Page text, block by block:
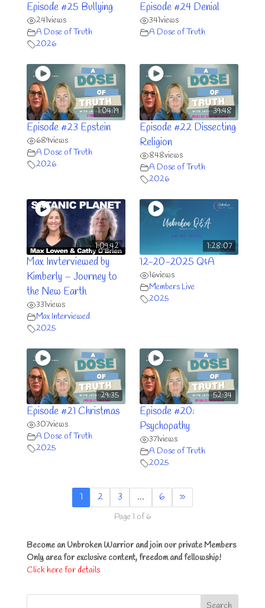
Episode #25 Bullying
241views
A Dose of Truth
2026
Episode #24 Denial
341views
A Dose of Truth
1:04:19
Episode #23 Epstein
689views
A Dose of Truth
2026
39:48
Episode #22 Dissecting
Religion
848views
A Dose of Truth
2026
1:09:42
Max Invterviewed by
Kimberly – Journey to
the New Earth
331views
Max Interviewed
2025
1:28:07
12-20-2025 Q&A
16views
Members Live
2025
29:35
Episode #21 Christmas
307views
A Dose of Truth
2025
52:34
Episode #20:
Psychopathy
371views
A Dose of Truth
2025
1 2 3 … 6 »
Page 1 of 6
Become an Unbroken Warrior and join our private Members
Only area for exclusive content, freedom and fellowship!
Click here for details